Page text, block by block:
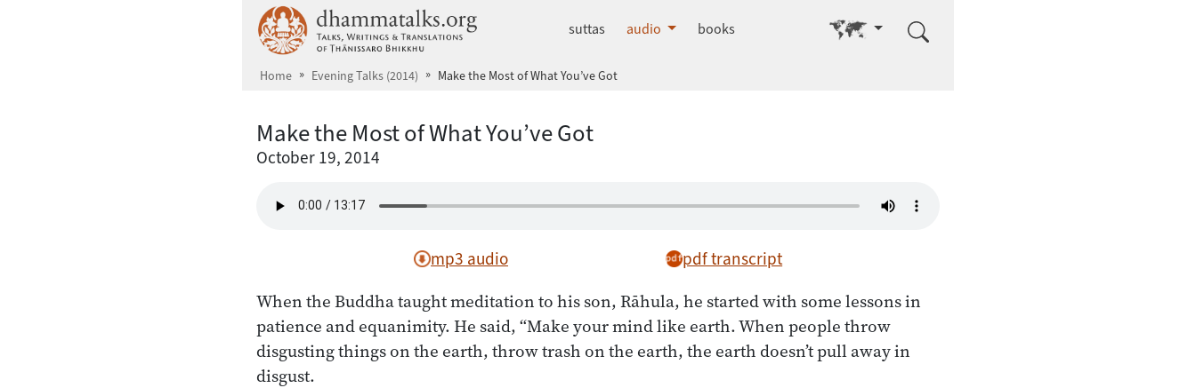
dhammatalks.org
suttas audio books Go to other language
Home Evening Talks (2014) Make the Most of What You’ve Got
Make the Most of What You’ve Got
October 19, 2014
mp3 audio pdf transcript
When the Buddha taught meditation to his son, Rāhula, he started with some lessons in
patience and equanimity. He said, “Make your mind like earth. When people throw
disgusting things on the earth, throw trash on the earth, the earth doesn’t pull away in
disgust.